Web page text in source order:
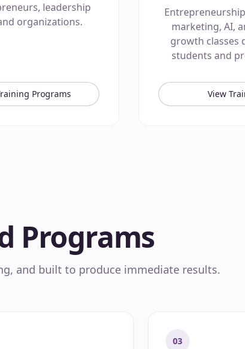
leadership
organizations.
Programs
marketing, AI,
growth classes
students and
View
Programs
and built to produce immediate results.
03